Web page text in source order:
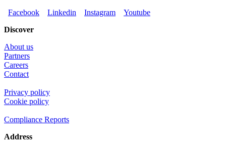
Facebook
Linkedin Instagram
Youtube
Discover
About us
Partners
Careers
Contact
Privacy policy
Cookie policy
Compliance Reports
Address